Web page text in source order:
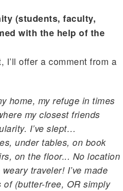
(students, faculty,
with the help of the
I’ll offer a comment from a
home, my refuge in times
my closest friends
I’ve slept…
under tables, on book
on the floor... No location
traveler! I’ve made
(butter-free, OR simply